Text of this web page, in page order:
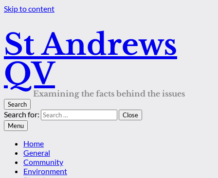
Skip to content
St Andrews
QV
Examining the facts behind the issues
Search
Search for:
Close
Menu
Home
General
Community
Environment